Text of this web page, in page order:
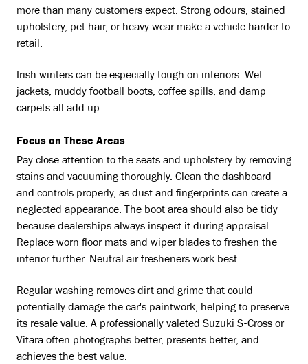
more than many customers expect. Strong odours, stained
upholstery, pet hair, or heavy wear make a vehicle harder to
retail.
Irish winters can be especially tough on interiors. Wet
jackets, muddy football boots, coffee spills, and damp
carpets all add up.
Focus on These Areas
Pay close attention to the seats and upholstery by removing
stains and vacuuming thoroughly. Clean the dashboard
and controls properly, as dust and fingerprints can create a
neglected appearance. The boot area should also be tidy
because dealerships always inspect it during appraisal.
Replace worn floor mats and wiper blades to freshen the
interior further. Neutral air fresheners work best.
Regular washing removes dirt and grime that could
potentially damage the car's paintwork, helping to preserve
its resale value. A professionally valeted Suzuki S-Cross or
Vitara often photographs better, presents better, and
achieves the best value.